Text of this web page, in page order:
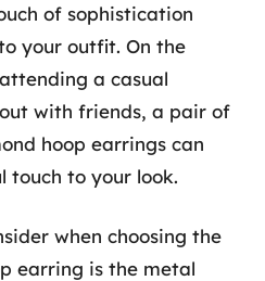
of sophistication
your outfit. On the
a casual
with friends, a pair of
hoop earrings can
touch to your look.
when choosing the
earring is the metal